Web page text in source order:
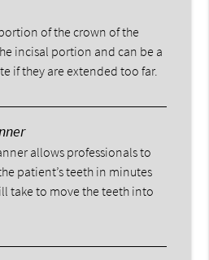
of the crown of the
incisal portion and can be a
if they are extended too far.
allows professionals to
patient’s teeth in minutes
take to move the teeth into